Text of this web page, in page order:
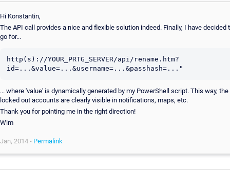
Hi Konstantin,
The API call provides a nice and flexible solution indeed. Finally, I have decided
go for...
http(s)://YOUR_PRTG_SERVER/api/rename.htm?
id=...&value=...&username=...&passhash=..."
... where 'value' is dynamically generated by my PowerShell script. This way, the
locked out accounts are clearly visible in notifications, maps, etc.
Thank you for pointing me in the right direction!
Wim
Jan, 2014 - Permalink